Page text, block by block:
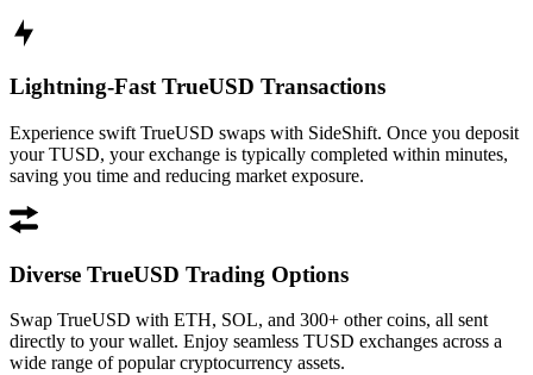
Lightning-Fast TrueUSD Transactions
Experience swift TrueUSD swaps with SideShift. Once you deposit
your TUSD, your exchange is typically completed within minutes,
saving you time and reducing market exposure.
Diverse TrueUSD Trading Options
Swap TrueUSD with ETH, SOL, and 300+ other coins, all sent
directly to your wallet. Enjoy seamless TUSD exchanges across a
wide range of popular cryptocurrency assets.